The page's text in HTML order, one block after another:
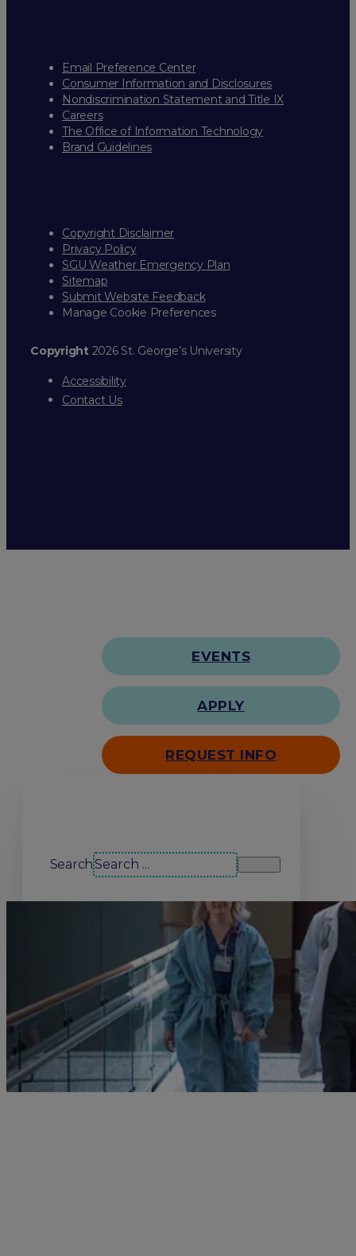
Email Preference Center
Consumer Information and Disclosures
Nondiscrimination Statement and Title IX
Careers
The Office of Information Technology
Brand Guidelines
Copyright Disclaimer
Privacy Policy
SGU Weather Emergency Plan
Sitemap
Submit Website Feedback
Manage Cookie Preferences
Copyright2026 St. George’s University
Accessibility
Contact Us
EVENTS
APPLY
REQUEST INFO
Search